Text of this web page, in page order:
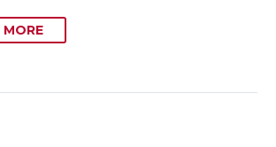
MORE